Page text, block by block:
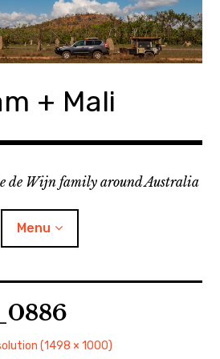
+ Mali
de Wijn family around Australia
Menu
(1498 × 1000)